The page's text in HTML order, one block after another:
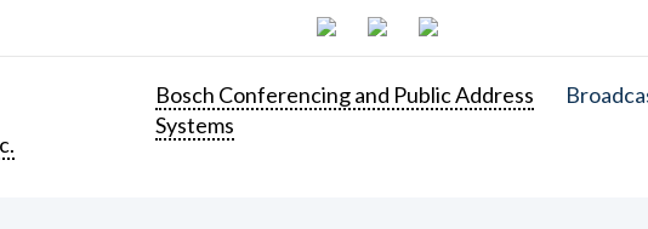
Bosch Conferencing and Public Address
Systems